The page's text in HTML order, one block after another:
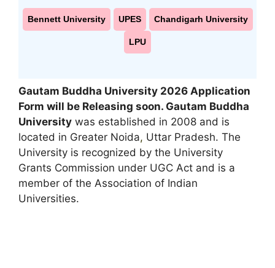
Bennett University UPES Chandigarh University
LPU
Gautam Buddha University 2026 Application
Form will be Releasing soon. Gautam Buddha
University was established in 2008 and is
located in Greater Noida, Uttar Pradesh. The
University is recognized by the University
Grants Commission under UGC Act and is a
member of the Association of Indian
Universities.